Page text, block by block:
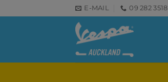
to
E-MAIL 09 282 3518